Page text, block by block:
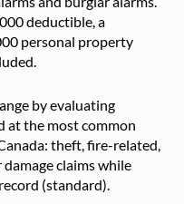
deductible, a
personal property
by evaluating
at the most common
theft, fire-related,
claims while
(standard).